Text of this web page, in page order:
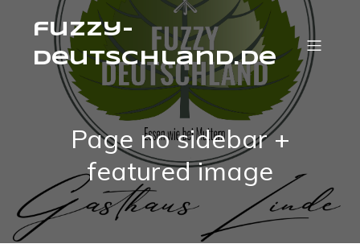
fuzzy-
deutschland.de
Page no sidebar +
featured image